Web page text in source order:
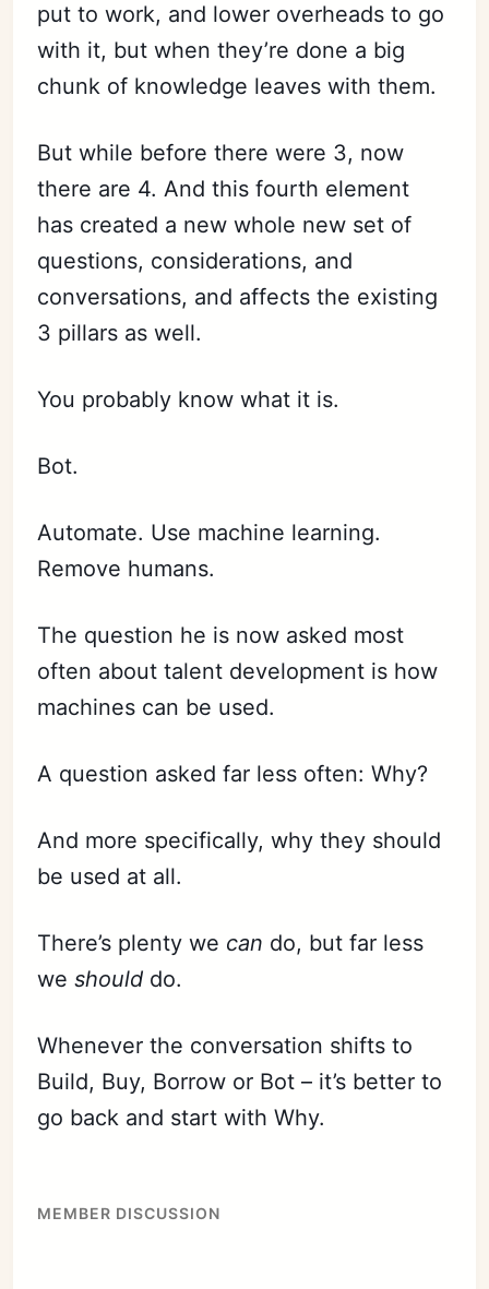
put to work, and lower overheads to go
with it, but when they’re done a big
chunk of knowledge leaves with them.
But while before there were 3, now
there are 4. And this fourth element
has created a new whole new set of
questions, considerations, and
conversations, and affects the existing
3 pillars as well.
You probably know what it is.
Bot.
Automate. Use machine learning.
Remove humans.
The question he is now asked most
often about talent development is how
machines can be used.
A question asked far less often: Why?
And more specifically, why they should
be used at all.
There’s plenty we can do, but far less
weshould do.
Whenever the conversation shifts to
Build, Buy, Borrow or Bot – it’s better to
go back and start with Why.
MEMBER DISCUSSION